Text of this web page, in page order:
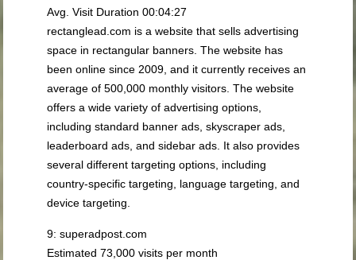
Avg. Visit Duration 00:04:27
rectanglead.com is a website that sells advertising
space in rectangular banners. The website has
been online since 2009, and it currently receives an
average of 500,000 monthly visitors. The website
offers a wide variety of advertising options,
including standard banner ads, skyscraper ads,
leaderboard ads, and sidebar ads. It also provides
several different targeting options, including
country-specific targeting, language targeting, and
device targeting.
9: superadpost.com
Estimated 73,000 visits per month